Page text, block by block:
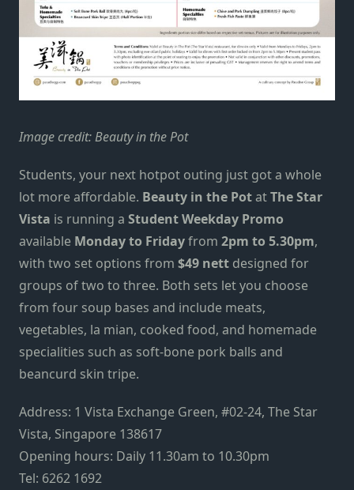
Image credit: Beauty in the Pot
Students, your next hotpot outing just got a whole
lot more affordable. Beauty in the PotatThe Star
Vista is running a Student Weekday Promo
available Monday to Fridayfrom 2pm to 5.30pm,
with two set options from $49 nett designed for
groups of two to three. Both sets let you choose
from four soup bases and include meats,
vegetables, la mian, cooked food, and homemade
specialities such as soft-bone pork balls and
beancurd skin tripe.
Address: 1 Vista Exchange Green, #02-24, The Star
Vista, Singapore 138617
Opening hours: Daily 11.30am to 10.30pm
Tel: 6262 1692